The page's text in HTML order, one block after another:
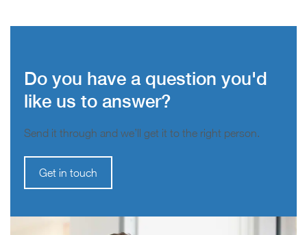
Do you have a question you'd
like us to answer?
Send it through and we’ll get it to the right person.
Get in touch